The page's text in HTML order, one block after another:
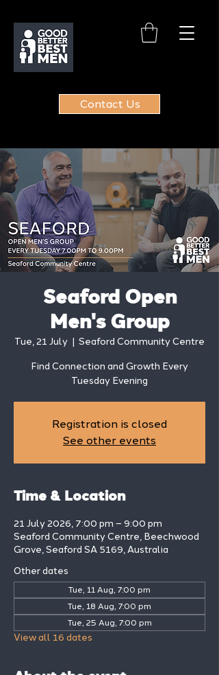
Contact Us
Seaford Open
Men's Group
Tue, 21 July
  |
Seaford Community Centre
Find Connection and Growth Every
Tuesday Evening
Registration is closed
See other events
Time & Location
21 July 2026, 7:00 pm – 9:00 pm
Seaford Community Centre, Beechwood
Grove, Seaford SA 5169, Australia
Other dates
Tue, 11 Aug, 7:00 pm
Tue, 18 Aug, 7:00 pm
Tue, 25 Aug, 7:00 pm
View all 16 dates